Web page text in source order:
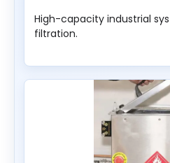
High-capacity industrial
filtration.